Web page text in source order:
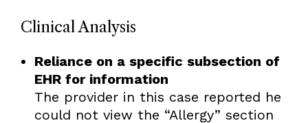
Clinical Analysis
Reliance on a specific subsection of
EHR for information
The provider in this case reported he
could not view the “Allergy” section